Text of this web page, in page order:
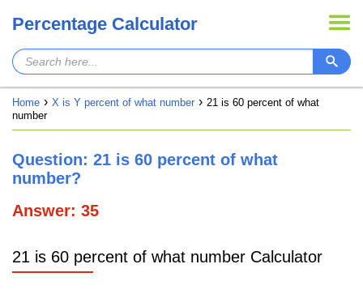
Percentage Calculator
Home X is Y percent of what number
21 is 60 percent of what
number
Question: 21 is 60 percent of what
number?
Answer: 35
21 is 60 percent of what number Calculator